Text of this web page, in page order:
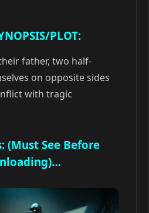
PLOT:
father, two half-
on opposite sides
with tragic
(Must See Before